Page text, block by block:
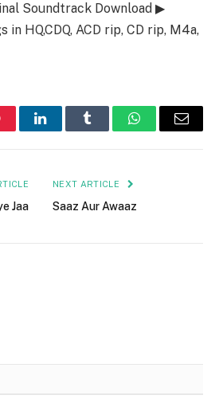
Soundtrack Download ▶
in HQ,CDQ, ACD rip, CD rip, M4a,
LinkedInTumblr WhatsAppEmail
Jaa
NEXT ARTICLE
Saaz Aur Awaaz